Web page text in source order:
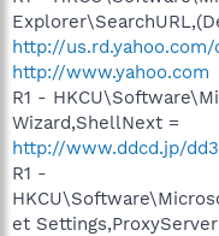
http://
http://www.yahoo.com
R1 -
Wizard,ShellNext =
http://www.ddcd.jp/
R1 -
et